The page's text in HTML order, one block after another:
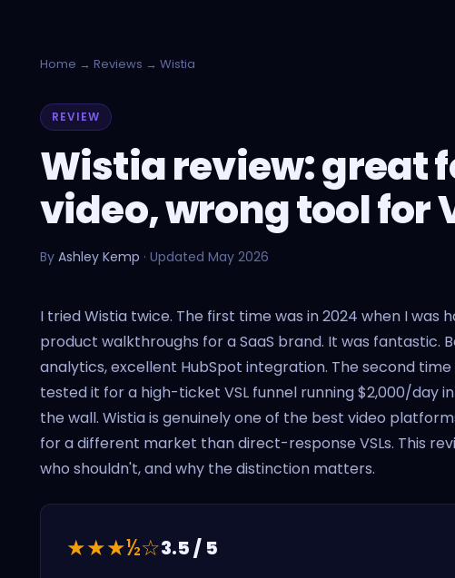
Home → Reviews → Wistia
REVIEW
Wistia review: great
video, wrong tool for
By Ashley Kemp · Updated May 2026
I tried Wistia twice. The first time was in 2024 when I was
product walkthroughs for a SaaS brand. It was fantastic.
analytics, excellent HubSpot integration. The second
tested it for a high-ticket VSL funnel running $2,000/day
the wall. Wistia is genuinely one of the best video
for a different market than direct-response VSLs. This
who shouldn't, and why the distinction matters.
★★★½☆3.5 / 5